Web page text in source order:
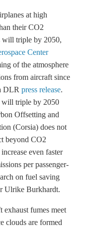
at high
their CO2
will triple by 2050,
Center
of the atmosphere
from aircraft since
DLR press release.
will triple by 2050
Offsetting and
(Corsia) does not
beyond CO2
even faster
per passenger-
on fuel saving
Ulrike Burkhardt.
fumes meet
clouds are formed